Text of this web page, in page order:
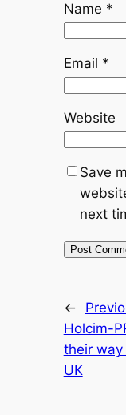
Name *
Email *
Website
Save
next
←
Holcim-
their
UK